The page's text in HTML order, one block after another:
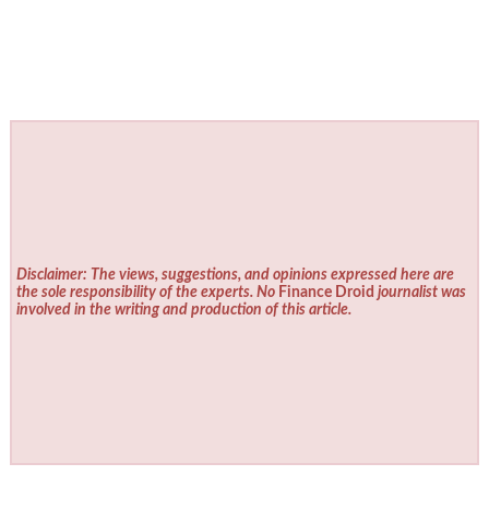
Disclaimer: The views, suggestions, and opinions expressed here are
the sole responsibility of the experts. No Finance Droid journalist was
involved in the writing and production of this article.